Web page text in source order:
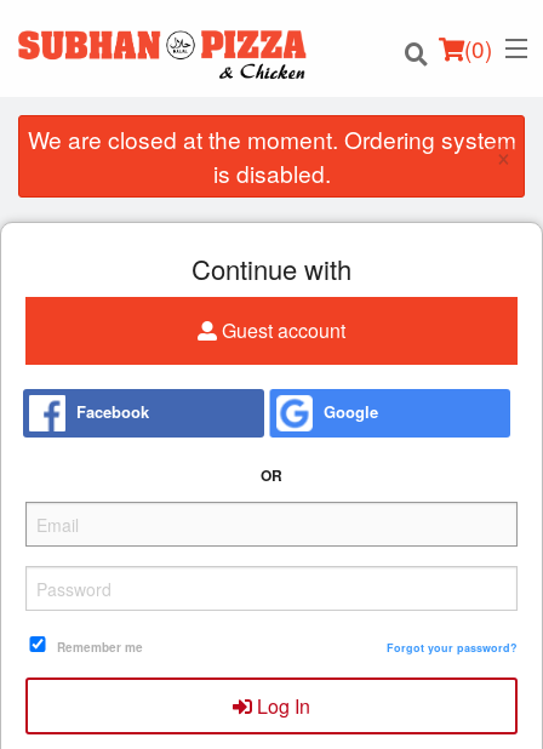
(0)
Order Online
Registration
We are closed at the moment. Ordering system
is disabled.
×
Continue with
Guest account
Facebook Google
OR
Remember me Forgot your password?
Log In